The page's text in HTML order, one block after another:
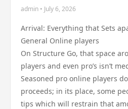
admin • July 6, 2026
Arrival: Everything that Sets
General Online players
On Structure Go, that space
players and even pro’s isn’t
Seasoned pro online players
proceeds; in its place, some
tips which will restrain that